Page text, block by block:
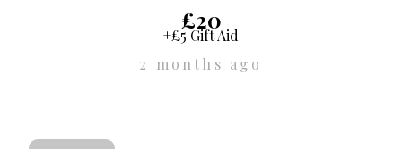
£20
+£5 Gift Aid
2 months ago